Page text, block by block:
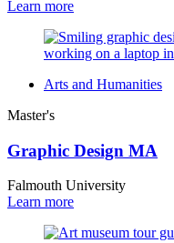
Learn more
Arts and Humanities
Master's
Graphic Design MA
Falmouth University
Learn more